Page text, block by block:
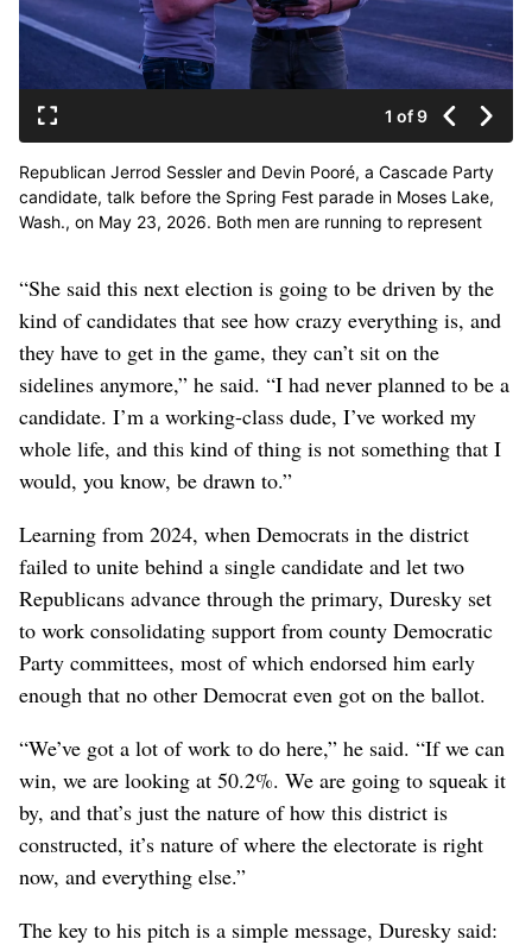
1 of 9
Republican Jerrod Sessler and Devin Pooré, a Cascade Party
candidate, talk before the Spring Fest parade in Moses Lake,
Wash., on May 23, 2026. Both men are running to represent
“She said this next election is going to be driven by the
kind of candidates that see how crazy everything is, and
they have to get in the game, they can’t sit on the
sidelines anymore,” he said. “I had never planned to be a
candidate. I’m a working-class dude, I’ve worked my
whole life, and this kind of thing is not something that I
would, you know, be drawn to.”
Learning from 2024, when Democrats in the district
failed to unite behind a single candidate and let two
Republicans advance through the primary, Duresky set
to work consolidating support from county Democratic
Party committees, most of which endorsed him early
enough that no other Democrat even got on the ballot.
“We’ve got a lot of work to do here,” he said. “If we can
win, we are looking at 50.2%. We are going to squeak it
by, and that’s just the nature of how this district is
constructed, it’s nature of where the electorate is right
now, and everything else.”
The key to his pitch is a simple message, Duresky said: